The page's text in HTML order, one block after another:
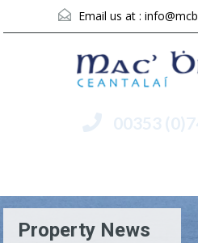
Email us at :
00353
Property News